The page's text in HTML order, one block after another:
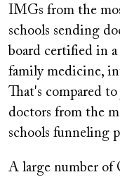
IMGs from the
schools sending
board certified in a
family medicine,
That's compared
doctors from the
schools funneling
A large number of